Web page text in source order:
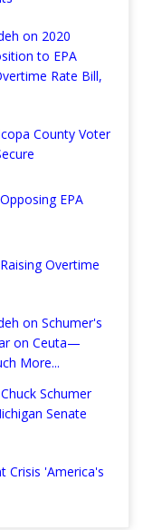
on 2020
to EPA
Rate Bill,
County Voter
EPA
Overtime
on Schumer's
on Ceuta—
More...
Schumer
Senate
Crisis 'America's